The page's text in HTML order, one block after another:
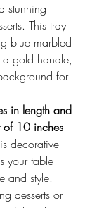
stunning
This tray
blue marbled
a gold handle,
for
in length and
of 10 inches
decorative
your table
and style.
desserts or